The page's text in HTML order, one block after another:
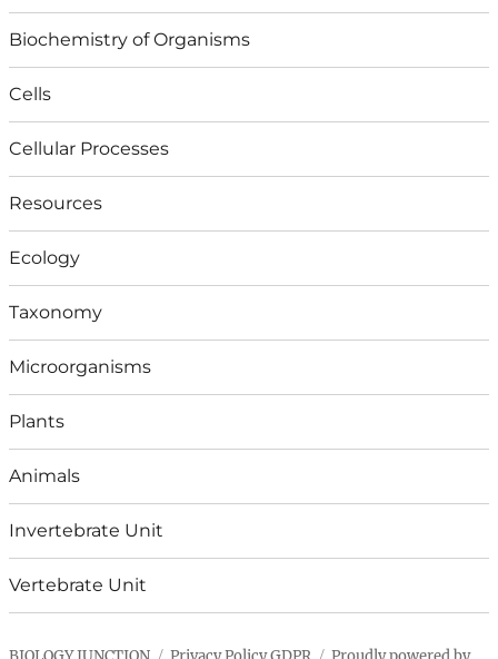
Biochemistry of Organisms
Cells
Cellular Processes
Resources
Ecology
Taxonomy
Microorganisms
Plants
Animals
Invertebrate Unit
Vertebrate Unit